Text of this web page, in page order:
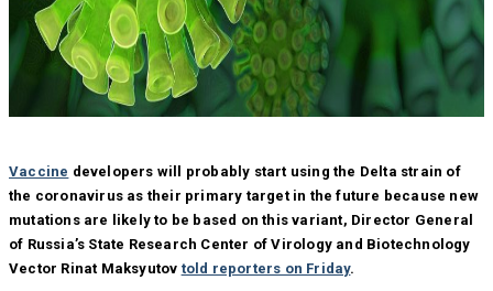
Vaccine developers will probably start using the Delta strain of
the coronavirus as their primary target in the future because new
mutations are likely to be based on this variant, Director General
of Russia’s State Research Center of Virology and Biotechnology
Vector Rinat Maksyutov told reporters on Friday.